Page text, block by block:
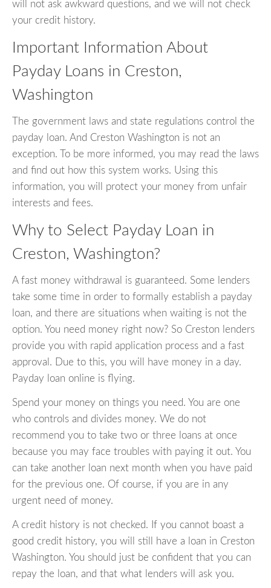
will not ask awkward questions, and we will not check
your credit history.
Important Information About
Payday Loans in Creston,
Washington
The government laws and state regulations control the
payday loan. And Creston Washington is not an
exception. To be more informed, you may read the laws
and find out how this system works. Using this
information, you will protect your money from unfair
interests and fees.
Why to Select Payday Loan in
Creston, Washington?
A fast money withdrawal is guaranteed. Some lenders
take some time in order to formally establish a payday
loan, and there are situations when waiting is not the
option. You need money right now? So Creston lenders
provide you with rapid application process and a fast
approval. Due to this, you will have money in a day.
Payday loan online is flying.
Spend your money on things you need. You are one
who controls and divides money. We do not
recommend you to take two or three loans at once
because you may face troubles with paying it out. You
can take another loan next month when you have paid
for the previous one. Of course, if you are in any
urgent need of money.
A credit history is not checked. If you cannot boast a
good credit history, you will still have a loan in Creston
Washington. You should just be confident that you can
repay the loan, and that what lenders will ask you.